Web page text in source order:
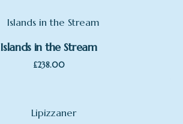
£495.00
Islands in the Stream
£238.00